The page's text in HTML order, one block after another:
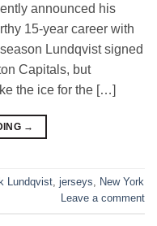
announced his
15-year career with
Lundqvist signed
Capitals, but
the ice for the […]
→
Lundqvist jerseys
New York
Leave a comment